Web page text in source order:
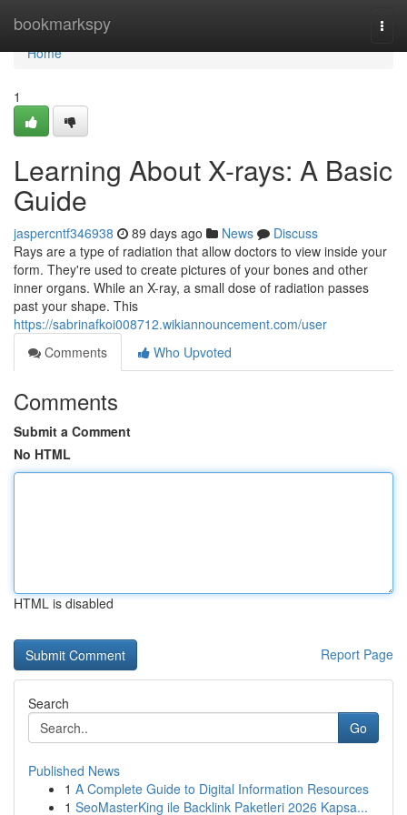
bookmarkspy
Home
Home
1
Learning About X-rays: A Basic
Guide
jaspercntf346938 89 days ago News
Discuss
Rays are a type of radiation that allow doctors to view inside your
form. They're used to create pictures of your bones and other
inner organs. While an X-ray, a small dose of radiation passes
past your shape. This
https://sabrinafkoi008712.wikiannouncement.com/user
Comments
Who Upvoted
Comments
Submit a Comment
No HTML
HTML is disabled
Report Page
Search
Go
Published News
1 A Complete Guide to Digital Information Resources
1 SeoMasterKing ile Backlink Paketleri 2026 Kapsa...